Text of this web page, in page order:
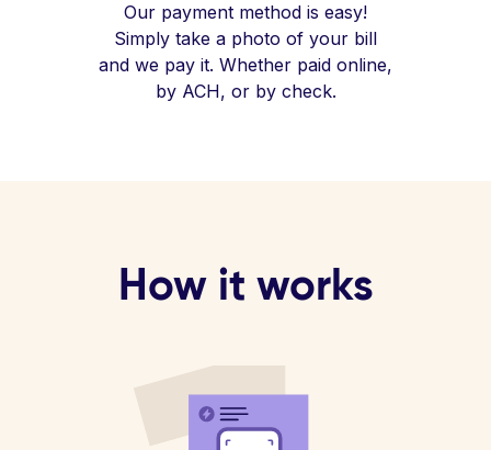
Our payment method is easy!
Simply take a photo of your bill
and we pay it. Whether paid online,
by ACH, or by check.
How it works